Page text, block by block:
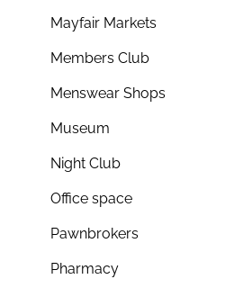
Mayfair Markets
Members Club
Menswear Shops
Museum
Night Club
Office space
Pawnbrokers
Pharmacy